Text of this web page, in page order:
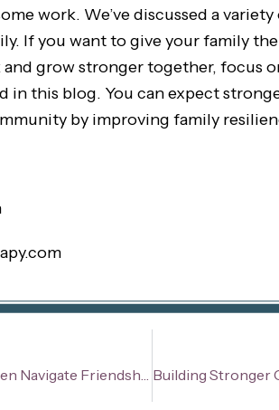
work. We’ve discussed a
If you want to give your family
grow stronger together, focus
in this blog. You can expect
by improving family